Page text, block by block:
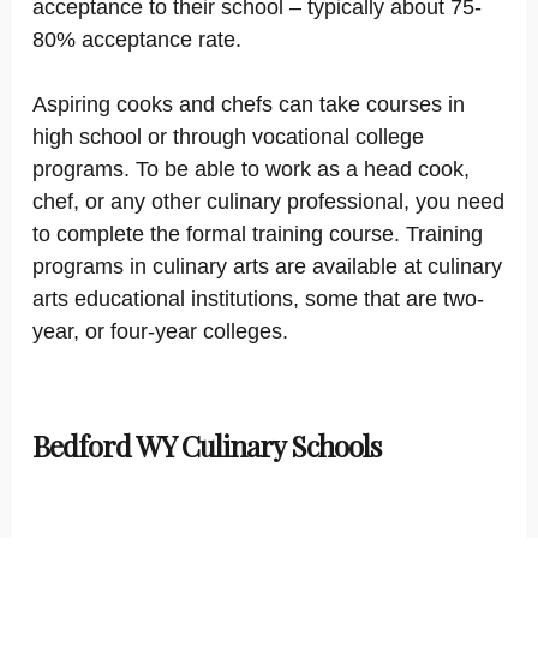
acceptance to their school – typically about 75-
80% acceptance rate.
Aspiring cooks and chefs can take courses in
high school or through vocational college
programs. To be able to work as a head cook,
chef, or any other culinary professional, you need
to complete the formal training course. Training
programs in culinary arts are available at culinary
arts educational institutions, some that are two-
year, or four-year colleges.
Bedford WY Culinary Schools